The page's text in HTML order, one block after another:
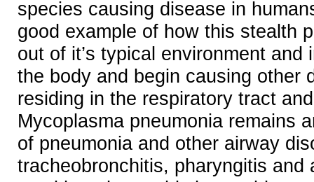
species causing disease in
good example of how this stealth
out of it’s typical environment and
the body and begin causing other
residing in the respiratory tract
Mycoplasma pneumonia remains
of pneumonia and other airway
tracheobronchitis, pharyngitis and